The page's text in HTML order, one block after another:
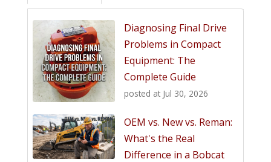
Diagnosing Final Drive
Problems in Compact
Equipment: The
Complete Guide
posted at Jul 30, 2026
OEM vs. New vs. Reman:
What's the Real
Difference in a Bobcat